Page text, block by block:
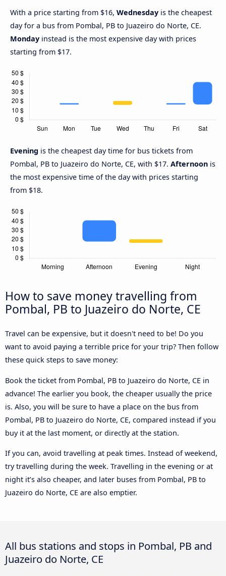
With a price starting from $16, Wednesday is the cheapest
day for a bus from Pombal, PB to Juazeiro do Norte, CE.
Monday instead is the most expensive day with prices
starting from $17.
Evening is the cheapest day time for bus tickets from
Pombal, PB to Juazeiro do Norte, CE, with $17. Afternoon is
the most expensive time of the day with prices starting
from $18.
How to save money travelling from
Pombal, PB to Juazeiro do Norte, CE
Travel can be expensive, but it doesn't need to be! Do you
want to avoid paying a terrible price for your trip? Then follow
these quick steps to save money:
Book the ticket from Pombal, PB to Juazeiro do Norte, CE in
advance! The earlier you book, the cheaper usually the price
is. Also, you will be sure to have a place on the bus from
Pombal, PB to Juazeiro do Norte, CE, compared instead if you
buy it at the last moment, or directly at the station.
If you can, avoid travelling at peak times. Instead of weekend,
try travelling during the week. Travelling in the evening or at
night it’s also cheaper, and later buses from Pombal, PB to
Juazeiro do Norte, CE are also emptier.
All bus stations and stops in Pombal, PB and
Juazeiro do Norte, CE